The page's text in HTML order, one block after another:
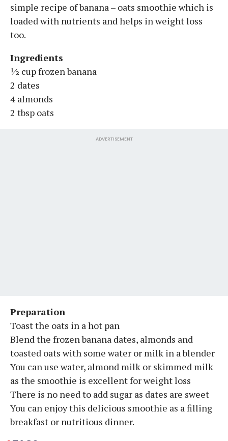
simple recipe of banana – oats smoothie which is
loaded with nutrients and helps in weight loss
too.
Ingredients
½ cup frozen banana
2 dates
4 almonds
2 tbsp oats
ADVERTISEMENT
Preparation
Toast the oats in a hot pan
Blend the frozen banana dates, almonds and
toasted oats with some water or milk in a blender
You can use water, almond milk or skimmed milk
as the smoothie is excellent for weight loss
There is no need to add sugar as dates are sweet
You can enjoy this delicious smoothie as a filling
breakfast or nutritious dinner.